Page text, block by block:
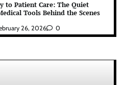
to Patient Care: The Quiet
Tools Behind the Scenes
26, 2026 0